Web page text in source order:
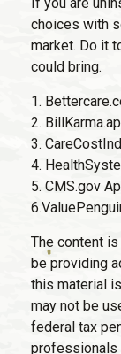
choices with
market. Do it
could bring.
1.
2.
3.
4.
5. CMS.gov
The content
be providing
this material
may not be
federal tax
professionals